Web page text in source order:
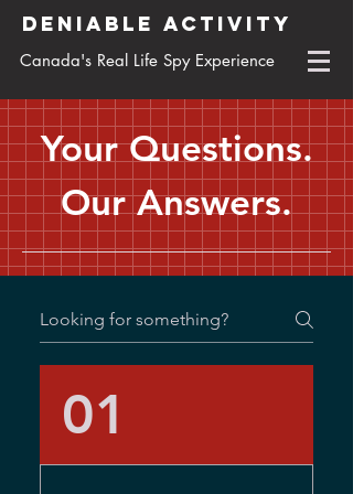
DENIABLE ACTIVITY
Canada's Real Life Spy Experience
Your Questions.
Our Answers.
01